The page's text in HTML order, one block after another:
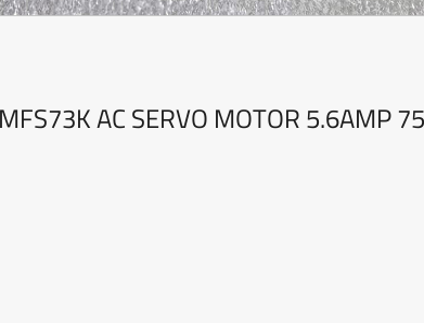
AC SERVO MOTOR 5.6AMP